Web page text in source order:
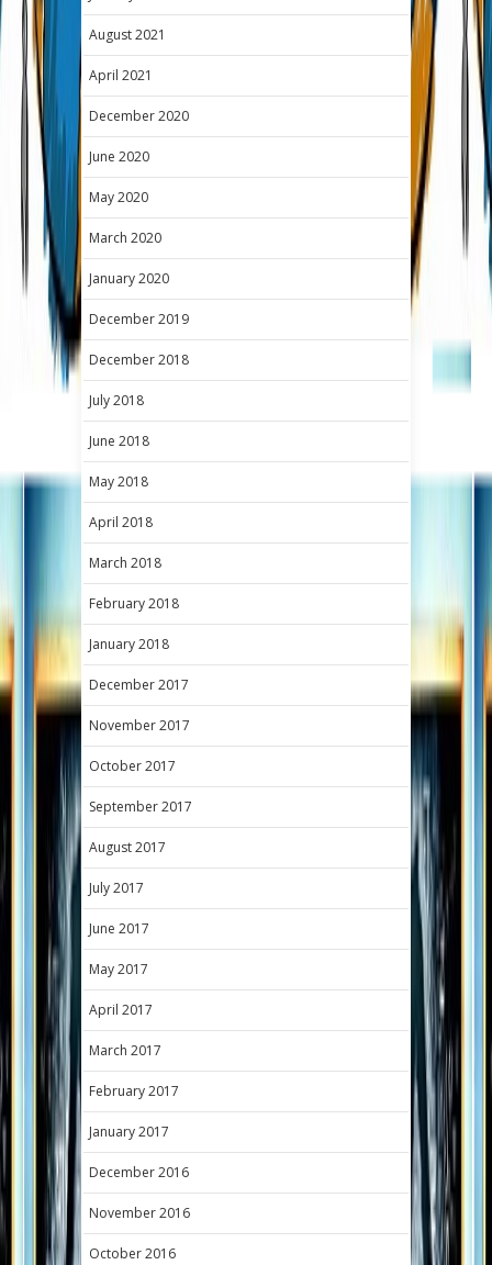
August 2021
April 2021
December 2020
June 2020
May 2020
March 2020
January 2020
December 2019
December 2018
July 2018
June 2018
May 2018
April 2018
March 2018
February 2018
January 2018
December 2017
November 2017
October 2017
September 2017
August 2017
July 2017
June 2017
May 2017
April 2017
March 2017
February 2017
January 2017
December 2016
November 2016
October 2016